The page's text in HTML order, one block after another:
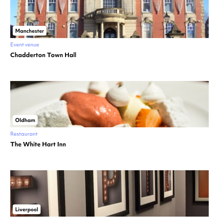
Manchester
Event venue
Chadderton Town Hall
Oldham
Restaurant
The White Hart Inn
Liverpool